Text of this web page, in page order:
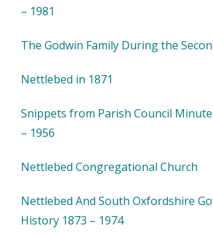
– 1981
The Godwin Family During the
Nettlebed in 1871
Snippets from Parish Council
– 1956
Nettlebed Congregational Church
Nettlebed And South Oxfordshire
History 1873 – 1974